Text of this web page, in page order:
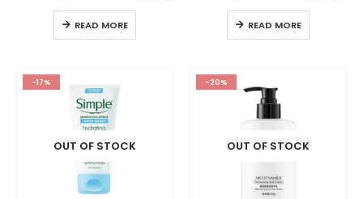
READ MORE READ MORE
-17%
OUT OF STOCK
-20%
OUT OF STOCK